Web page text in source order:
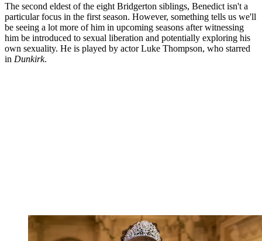
The second eldest of the eight Bridgerton siblings, Benedict isn't a
particular focus in the first season. However, something tells us we'll
be seeing a lot more of him in upcoming seasons after witnessing
him be introduced to sexual liberation and potentially exploring his
own sexuality. He is played by actor Luke Thompson, who starred
in Dunkirk.